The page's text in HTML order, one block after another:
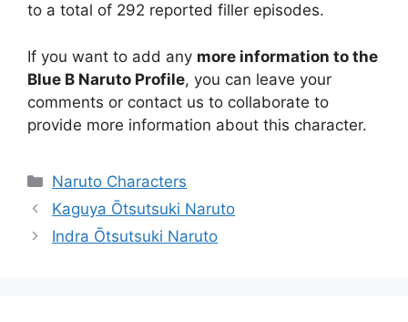
to a total of 292 reported filler episodes.
If you want to add any more information to the
Blue B Naruto Profile, you can leave your
comments or contact us to collaborate to
provide more information about this character.
Categories
Naruto Characters
Kaguya Ōtsutsuki Naruto
Indra Ōtsutsuki Naruto